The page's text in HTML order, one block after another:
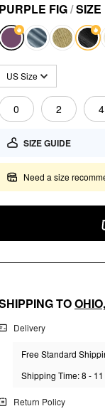
PURPLE FIG/SIZE
US Size
0 2 4
SIZE GUIDE
Need a size
TOOHIO,
Delivery
Free Standard
Shipping Time: 8 -
Return Policy